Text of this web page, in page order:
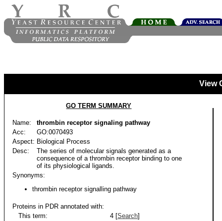
View
GO TERM SUMMARY
Name:
thrombin receptor signaling pathway
Acc:
GO:0070493
Aspect: Biological Process
Desc:
The series of molecular signals generated as a
consequence of a thrombin receptor binding to one
of its physiological ligands.
Synonyms:
thrombin receptor signalling pathway
Proteins in PDR annotated with:
This term:
4 [Search]